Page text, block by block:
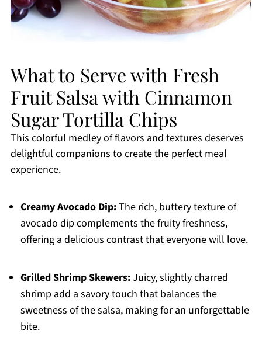
What to Serve with Fresh
Fruit Salsa with Cinnamon
Sugar Tortilla Chips
This colorful medley of flavors and textures deserves
delightful companions to create the perfect meal
experience.
Creamy Avocado Dip:The rich, buttery texture of
avocado dip complements the fruity freshness,
offering a delicious contrast that everyone will love.
Grilled Shrimp Skewers:Juicy, slightly charred
shrimp add a savory touch that balances the
sweetness of the salsa, making for an unforgettable
bite.